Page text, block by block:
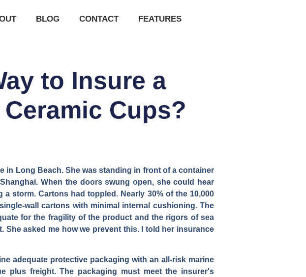
BLOG CONTACT FEATURES
to Insure a
Cups?
in Long Beach. She was standing in front of a container
When the doors swung open, she could hear
storm. Cartons had toppled. Nearly 30% of the 10,000
wall cartons with minimal internal cushioning. The
for the fragility of the product and the rigors of sea
asked me how we prevent this. I told her insurance
adequate protective packaging with an all-risk marine
plus freight. The packaging must meet the insurer's